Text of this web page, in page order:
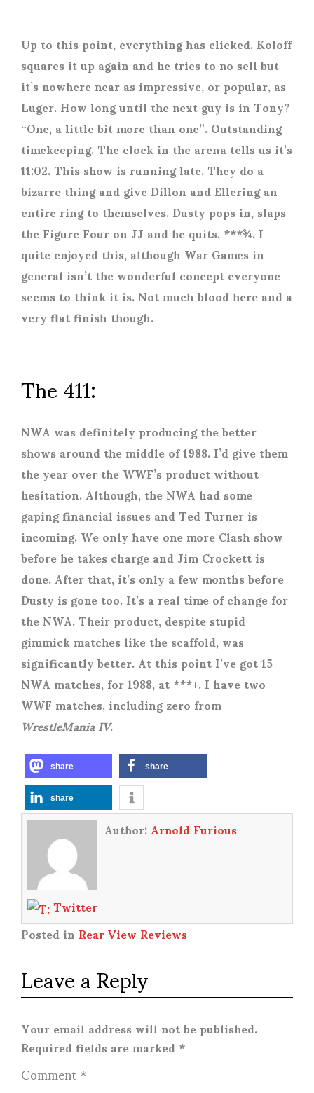
Up to this point, everything has clicked. Koloff
squares it up again and he tries to no sell but
it’s nowhere near as impressive, or popular, as
Luger. How long until the next guy is in Tony?
“One, a little bit more than one”. Outstanding
timekeeping. The clock in the arena tells us it’s
11:02. This show is running late. They do a
bizarre thing and give Dillon and Ellering an
entire ring to themselves. Dusty pops in, slaps
the Figure Four on JJ and he quits. ***¾. I
quite enjoyed this, although War Games in
general isn’t the wonderful concept everyone
seems to think it is. Not much blood here and a
very flat finish though.
The 411:
NWA was definitely producing the better
shows around the middle of 1988. I’d give them
the year over the WWF’s product without
hesitation. Although, the NWA had some
gaping financial issues and Ted Turner is
incoming. We only have one more Clash show
before he takes charge and Jim Crockett is
done. After that, it’s only a few months before
Dusty is gone too. It’s a real time of change for
the NWA. Their product, despite stupid
gimmick matches like the scaffold, was
significantly better. At this point I’ve got 15
NWA matches, for 1988, at ***+. I have two
WWF matches, including zero from
WrestleMania IV.
share share
share
Author:Arnold Furious
Twitter
Posted inRear View Reviews
Leave a Reply
Your email address will not be published.
Required fields are marked*
Comment*